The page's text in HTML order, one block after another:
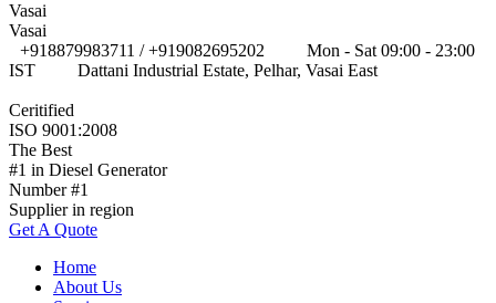
Vasai
Vasai
+918879983711 / +919082695202
Mon - Sat 09:00 - 23:00
IST
Dattani Industrial Estate, Pelhar, Vasai East
Ceritified
ISO 9001:2008
The Best
#1 in Diesel Generator
Number #1
Supplier in region
Get A Quote
Home
About Us